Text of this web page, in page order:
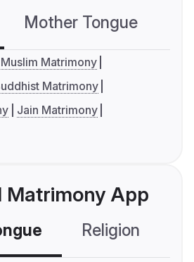
Mother Tongue
Muslim Matrimony
Matrimony
Jain Matrimony
Matrimony App
Religion